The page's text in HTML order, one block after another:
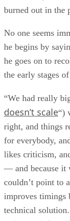
burned out in the
No one seems
he begins by
he goes on to
the early stages
“We had really
doesn’t scale“)
right, and things
for everybody,
likes criticism,
— and because it
couldn’t point to
improves timings
technical